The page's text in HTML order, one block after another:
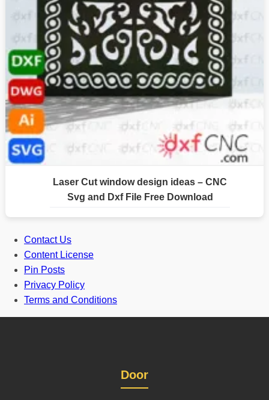
Laser Cut window design ideas – CNC
Svg and Dxf File Free Download
Contact Us
Content License
Pin Posts
Privacy Policy
Terms and Conditions
Door